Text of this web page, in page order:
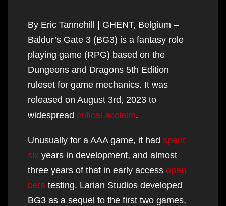
By Eric Tannehill | GHENT, Belgium –
Baldur’s Gate 3 (BG3) is a fantasy role
playing game (RPG) based on the
Dungeons and Dragons 5th Edition
ruleset for game mechanics. It was
released on August 3rd, 2023 to
widespread critical acclaim.
Unusually for a AAA game, it had spent
six years in development, and almost
three years of that in early access open
beta testing. Larian Studios developed
BG3 as a sequel to the first two games,